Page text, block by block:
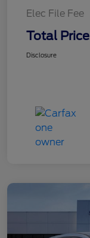
Elec File Fee
Total Price
Disclosure